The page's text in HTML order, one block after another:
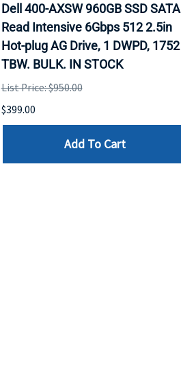
Dell 400-AXSW 960GB SSD SATA
Read Intensive 6Gbps 512 2.5in
Hot-plug AG Drive, 1 DWPD, 1752
TBW. BULK. IN STOCK
List Price: $950.00
$399.00
Add To Cart